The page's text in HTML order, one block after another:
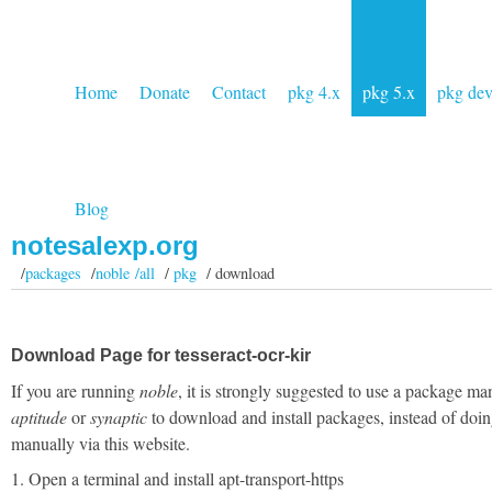
Home Donate Contact pkg 4.x pkg 5.x pkg dev
Blog
notesalexp.org
/packages /noble /all/pkg / download
Download Page for tesseract-ocr-kir
If you are runningnoble, it is strongly suggested to use a package
aptitudeorsynapticto download and install packages, instead of
manually via this website.
1. Open a terminal and install apt-transport-https